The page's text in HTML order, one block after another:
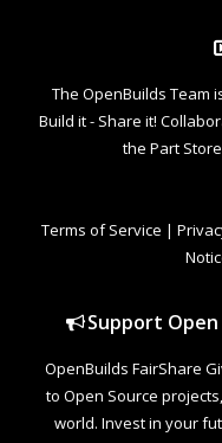
The OpenBuilds Team
Build it - Share it!
the Part
Terms of Service |
Support Open
OpenBuilds FairShare
to Open Source
world. Invest in your